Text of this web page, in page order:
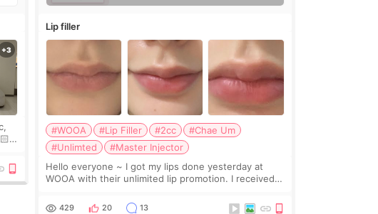
Lip filler
#WOOA #Lip Filler #2cc
#Chae Um
#Unlimted
#Master Injector
Hello everyone ~ I got my lips done yesterday at
WOOA with their unlimited lip promotion. I received
decided to come to WOOA since I’ve received f
429 20 13